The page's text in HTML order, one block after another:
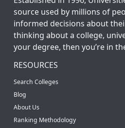
source used by millions of
informed decisions about
thinking about a college,
your degree, then you’re in
RESOURCES
Search Colleges
Blog
About Us
Ranking Methodology